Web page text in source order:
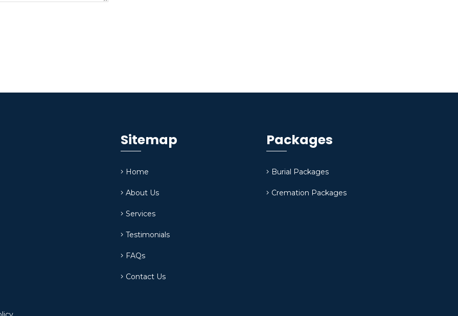
Sitemap
Home
About Us
Services
Testimonials
FAQs
Contact Us
Packages
Burial Packages
Cremation Packages